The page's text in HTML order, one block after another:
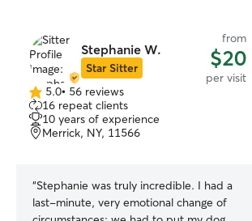
Stephanie W.
Star Sitter
from
$20
per visit
5.0
out
of
5
5.0• 56 reviews
16 repeat clients
10 years of experience
Merrick, NY, 11566
“Stephanie was truly incredible. I had a
last-minute, very emotional change of